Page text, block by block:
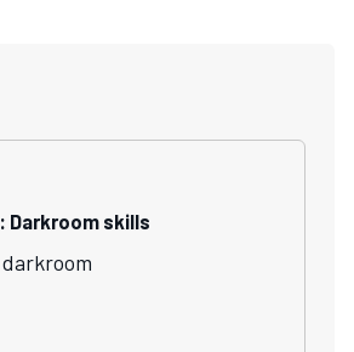
Darkroom skills